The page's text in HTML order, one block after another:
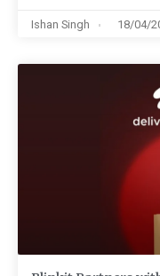
Ishan Singh 18/04/